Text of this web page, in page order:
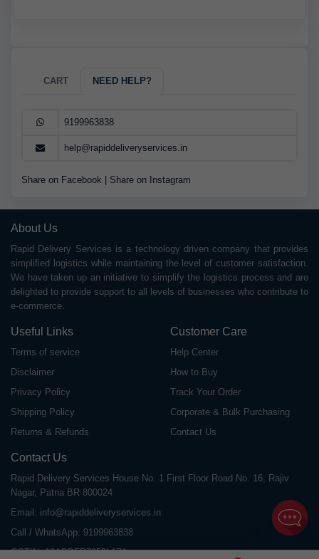
CART NEED HELP?
9199963838
help@rapiddeliveryservices.in
Share on Facebook Share on Instagram
About Us
Rapid Delivery Services is a technology driven company that provides
simplified logistics while maintaining the level of customer satisfaction.
We have taken up an initiative to simplify the logistics process and are
delighted to provide support to all levels of businesses who contribute to
e-commerce.
Useful Links
Terms of service
Disclaimer
Privacy Policy
Shipping Policy
Returns & Refunds
Customer Care
Help Center
How to Buy
Track Your Order
Corporate & Bulk Purchasing
Contact Us
Contact Us
Rapid Delivery Services House No. 1 First Floor Road No. 16, Rajiv
Nagar, Patna BR 800024
Email: info@rapiddeliveryservices.in
Call / WhatsApp: 9199963838
GSTIN: 10ABDFR7059L1Z1